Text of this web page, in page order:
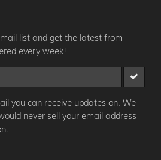
list and get the latest from
every week!
you can receive updates on. We
never sell your email address